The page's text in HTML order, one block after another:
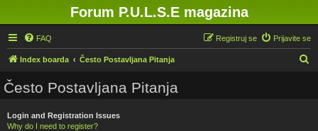
Forum P.U.L.S.E magazina
FAQ Prijavite se
Registruj se
Index boarda Često Postavljana Pitanja
Često Postavljana Pitanja
Login and Registration Issues
Why do I need to register?